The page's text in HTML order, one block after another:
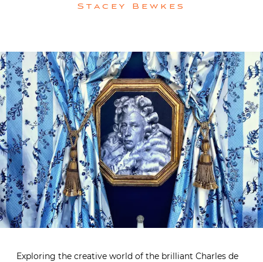
Stacey Bewkes
Exploring the creative world of the brilliant Charles de